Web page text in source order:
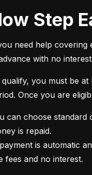
How Step
need help covering
with no
qualify, you must be
Once you are
can choose standard
is repaid.
is automatic
fees and no interest.